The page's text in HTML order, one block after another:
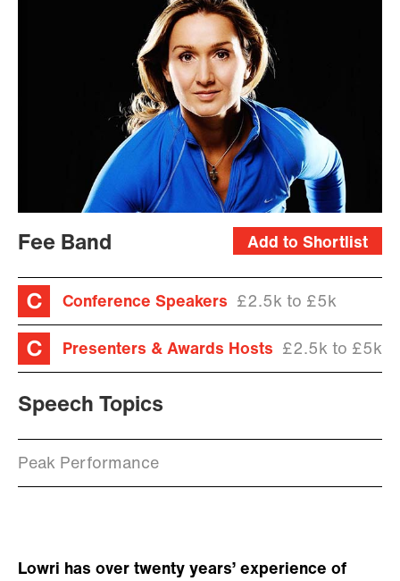
Add to Shortlist
Fee Band
Conference Speakers £2.5k to £5k
Presenters & Awards Hosts £2.5k to £5k
Speech Topics
Peak Performance
Lowri has over twenty years’ experience of